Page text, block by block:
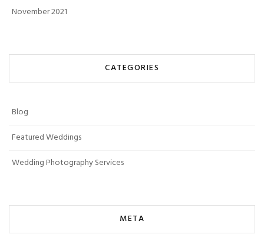
November 2021
CATEGORIES
Blog
Featured Weddings
Wedding Photography Services
META